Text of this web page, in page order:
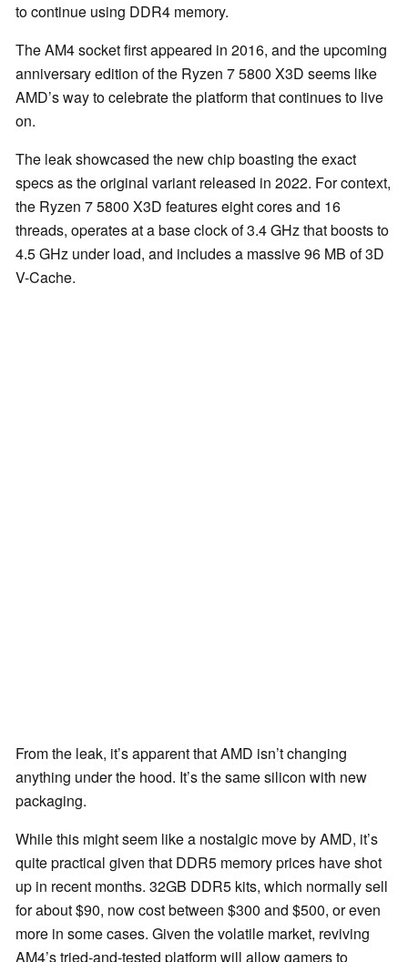
to continue using DDR4 memory.
The AM4 socket first appeared in 2016, and the upcoming
anniversary edition of the Ryzen 7 5800 X3D seems like
AMD’s way to celebrate the platform that continues to live
on.
The leak showcased the new chip boasting the exact
specs as the original variant released in 2022. For context,
the Ryzen 7 5800 X3D features eight cores and 16
threads, operates at a base clock of 3.4 GHz that boosts to
4.5 GHz under load, and includes a massive 96 MB of 3D
V-Cache.
From the leak, it’s apparent that AMD isn’t changing
anything under the hood. It’s the same silicon with new
packaging.
While this might seem like a nostalgic move by AMD, it’s
quite practical given that DDR5 memory prices have shot
up in recent months. 32GB DDR5 kits, which normally sell
for about $90, now cost between $300 and $500, or even
more in some cases. Given the volatile market, reviving
AM4’s tried-and-tested platform will allow gamers to